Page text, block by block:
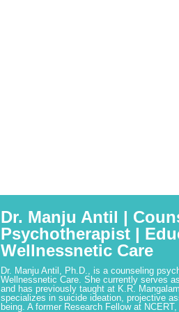
Dr. Manju Antil |
Psychotherapist |
Wellnessnetic Care
Dr. Manju Antil, Ph.D., is a counseling
Wellnessnetic Care. She currently serves
and has previously taught at K.R.
specializes in suicide ideation, projective
being. A former Research Fellow at